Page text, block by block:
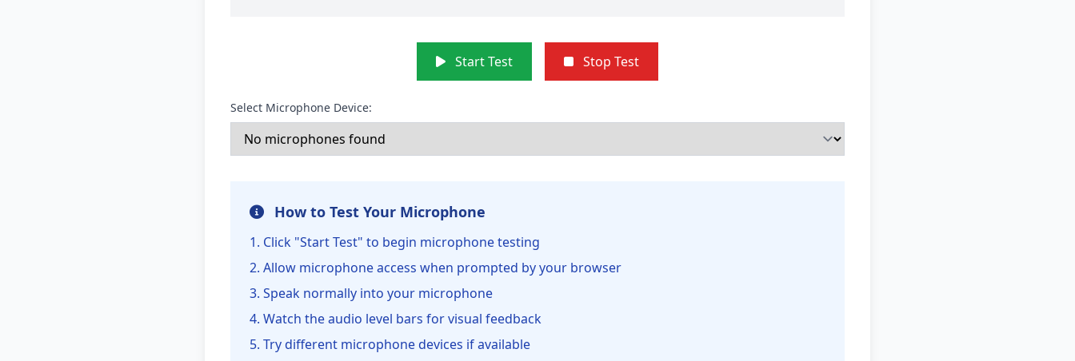
Start Test Stop Test
Select Microphone Device:
How to Test Your Microphone
Click "Start Test" to begin microphone testing
Allow microphone access when prompted by your browser
Speak normally into your microphone
Watch the audio level bars for visual feedback
Try different microphone devices if available